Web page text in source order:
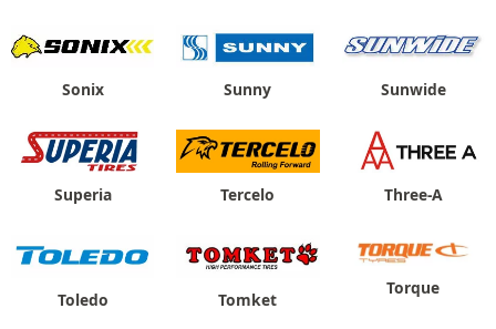
Sonix Sunny Sunwide
Superia Tercelo Three-A
Toledo Tomket
Torque